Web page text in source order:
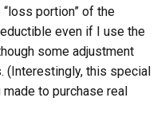
portion” of the
even if I use the
some adjustment
(Interestingly, this special
to purchase real